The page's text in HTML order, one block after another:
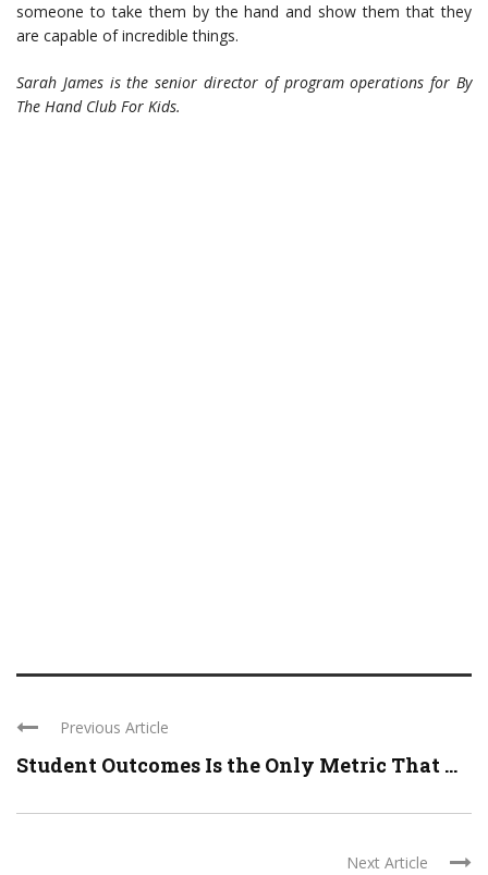
someone to take them by the hand and show them that they
are capable of incredible things.
Sarah James is the senior director of program operations for By
The Hand Club For Kids.
Previous Article
Student Outcomes Is the Only Metric That ...
Next Article